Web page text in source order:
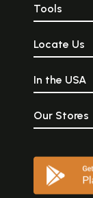
Tools
Locate Us
In the USA
Our Stores